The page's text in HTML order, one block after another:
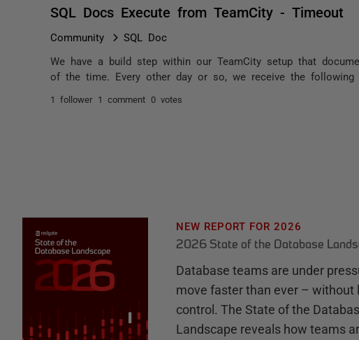
SQL Docs Execute from TeamCity - Timeout
Community SQL Doc
We have a build step within our TeamCity setup that
of the time. Every other day or so, we receive the following
1 follower 1 comment 0 votes